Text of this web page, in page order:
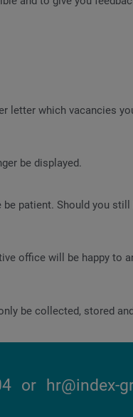
letter which vacancies
be displayed.
patient. Should you still
office will be happy to
be collected, stored
or hr@index-